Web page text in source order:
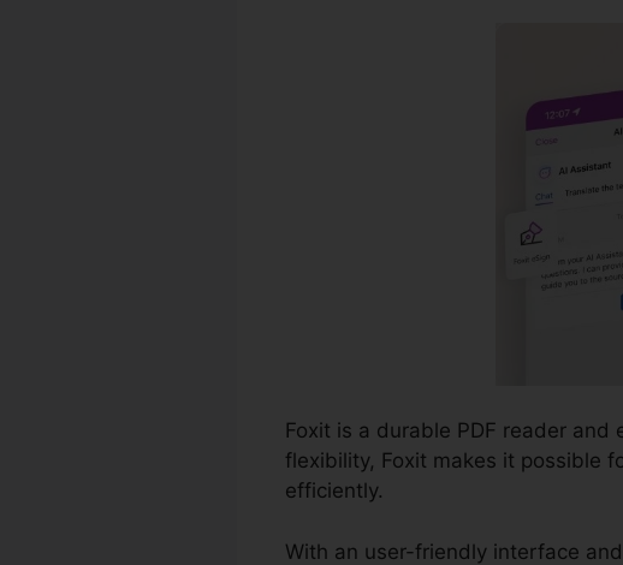
Foxit is a durable PDF reader
flexibility, Foxit makes it possible
efficiently.
With an user-friendly interface